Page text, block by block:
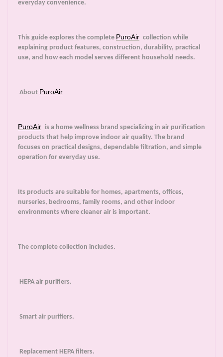
everyday convenience.
This guide explores the complete PuroAir collection while
explaining product features, construction, durability, practical
use, and how each model serves different household needs.
About PuroAir
PuroAir is a home wellness brand specializing in air purification
products that help improve indoor air quality. The brand
focuses on practical designs, dependable filtration, and simple
operation for everyday use.
Its products are suitable for homes, apartments, offices,
nurseries, bedrooms, family rooms, and other indoor
environments where cleaner air is important.
The complete collection includes.
HEPA air purifiers.
Smart air purifiers.
Replacement HEPA filters.